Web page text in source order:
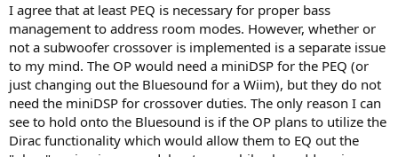
I agree that at least PEQ is necessary for proper bass
management to address room modes. However, whether or
not a subwoofer crossover is implemented is a separate issue
to my mind. The OP would need a miniDSP for the PEQ (or
just changing out the Bluesound for a Wiim), but they do not
need the miniDSP for crossover duties. The only reason I can
see to hold onto the Bluesound is if the OP plans to utilize the
Dirac functionality which would allow them to EQ out the